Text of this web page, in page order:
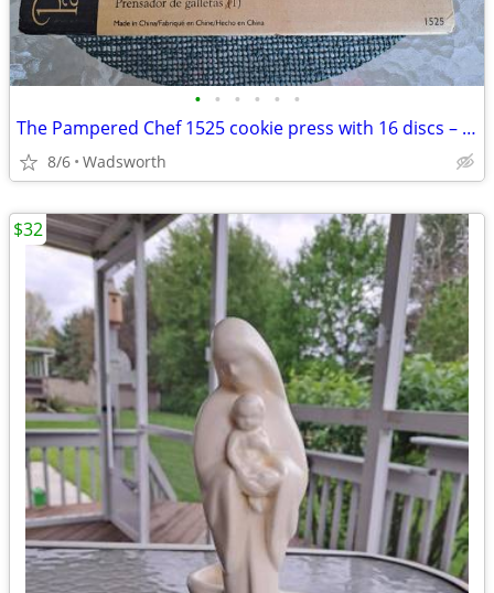
• • • • • •
The Pampered Chef 1525 cookie press with 16 discs – Like new!
8/6 Wadsworth
$32